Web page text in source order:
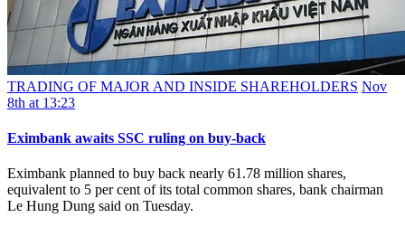
TRADING OF MAJOR AND INSIDE SHAREHOLDERS Nov
8th at 13:23
Eximbank awaits SSC ruling on buy-back
Eximbank planned to buy back nearly 61.78 million shares,
equivalent to 5 per cent of its total common shares, bank chairman
Le Hung Dung said on Tuesday.